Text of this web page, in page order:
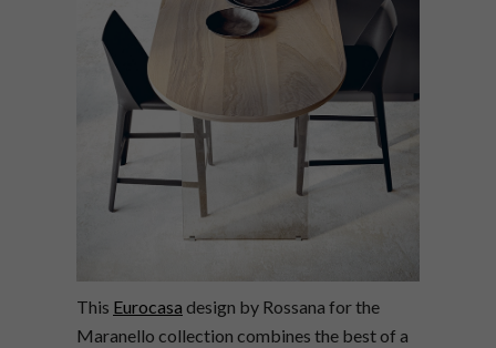
This Eurocasa design by Rossana for the
Maranello collection combines the best of a